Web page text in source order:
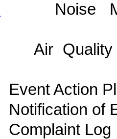
Noise
Air
Event Action
Notification of
Complaint Log